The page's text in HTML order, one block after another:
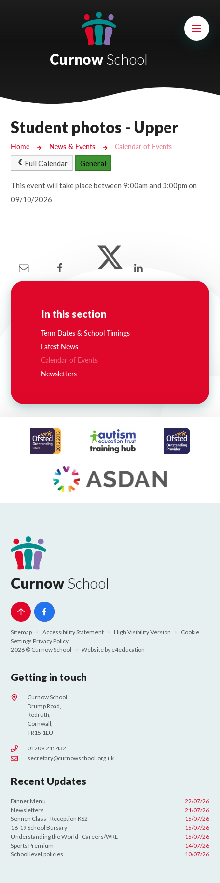
Castlebridge School (Opening 2027)
Cury School
Cardrew Court School
Mill Water School
Curnow School
Student photos - Upper
Home News & Events Calendar of Events
Full Calendar General
This event will take place between 9:00am and 3:00pm on
09/10/2026
In this section
Term Dates & School Timings
Latest News
Calendar of Events
Newsletters
Curnow School
Sitemap Accessibility Statement High Visibility Version
Cookie
Settings Privacy Policy
2026 © Curnow School
Website by e4education
Getting in touch
Curnow School,
Drump Road,
Redruth,
Cornwall,
TR15 1LU
01209 215432
secretary@curnowschool.org.uk
Recent Updates
Dinner Menu
22/07/26
Newsletters
21/07/26
Sennen Class - Reception KS2
15/07/26
16-19 School Bursary
15/07/26
Understanding the World - Careers/WRL
15/07/26
Sports Premium
14/07/26
School level policies
10/07/26